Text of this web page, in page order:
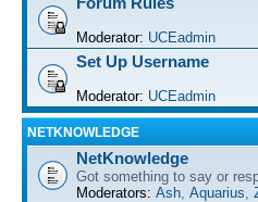
Moderator: UCEadmin
Set Up Username
Moderator: UCEadmin
NETKNOWLEDGE
NetKnowledge
Got something to say or
Moderators: Ash Aquarius